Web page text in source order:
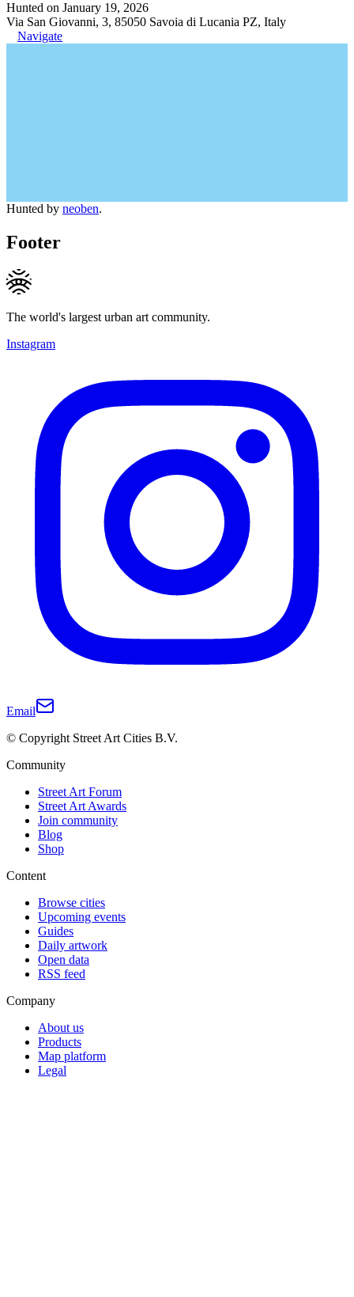
Hunted on January 19, 2026
Via San Giovanni, 3, 85050 Savoia di Lucania PZ, Italy
Navigate
Hunted by neoben.
Footer
The world's largest urban art community.
Instagram
Email
© Copyright Street Art Cities B.V.
Community
Street Art Forum
Street Art Awards
Join community
Blog
Shop
Content
Browse cities
Upcoming events
Guides
Daily artwork
Open data
RSS feed
Company
About us
Products
Map platform
Legal